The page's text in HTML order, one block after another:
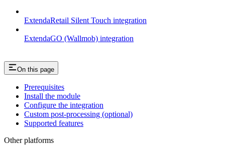
ExtendaRetail Silent Touch integration
ExtendaGO (Wallmob) integration
On this page
Prerequisites
Install the module
Configure the integration
Custom post-processing (optional)
Supported features
Other platforms